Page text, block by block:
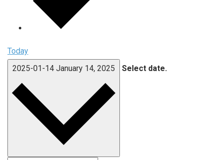
Today
2025-01-14 January 14, 2025 Select date.